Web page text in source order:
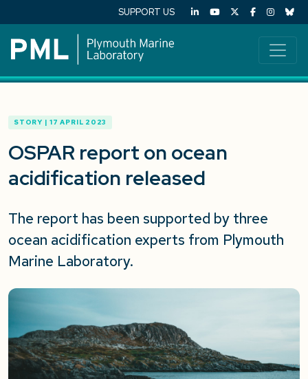
SUPPORT US
STORY | 17 APRIL 2023
OSPAR report on ocean
acidification released
The report has been supported by three
ocean acidification experts from Plymouth
Marine Laboratory.